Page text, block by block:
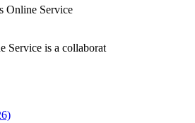
Online Service
Service is a collaborat